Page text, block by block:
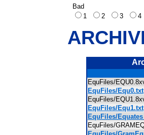
Bad
1
2 3
EquFiles/
EquFiles/Equ0.txt
EquFiles/
EquFiles/Equ1.txt
EquFiles/
EquFiles/